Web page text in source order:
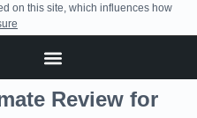
on this site, which influences how
Review for